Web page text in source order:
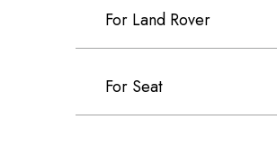
For Land Rover
For Seat